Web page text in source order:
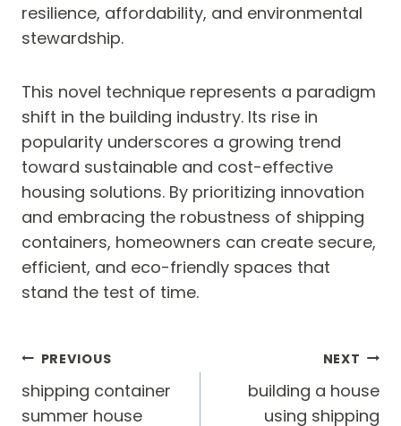
resilience, affordability, and environmental
stewardship.
This novel technique represents a paradigm
shift in the building industry. Its rise in
popularity underscores a growing trend
toward sustainable and cost-effective
housing solutions. By prioritizing innovation
and embracing the robustness of shipping
containers, homeowners can create secure,
efficient, and eco-friendly spaces that
stand the test of time.
Post
navigation
PREVIOUS
shipping container
summer house
NEXT
building a house
using shipping